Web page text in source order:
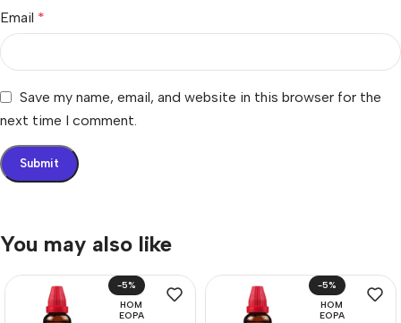
Email *
Save my name, email, and website in this browser for the
next time I comment.
You may also like
-5%
HOM
EOPA
-5%
HOM
EOPA